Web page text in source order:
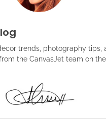
trends, photography tips,
the CanvasJet team on the